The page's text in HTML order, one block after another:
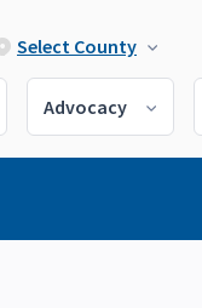
Select County
Advocacy